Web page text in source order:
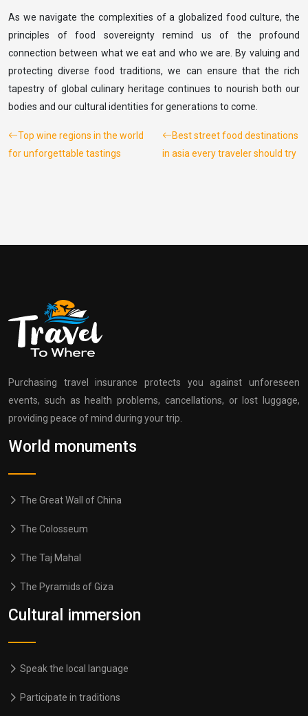
As we navigate the complexities of a globalized food culture, the
principles of food sovereignty remind us of the profound
connection between what we eat and who we are. By valuing and
protecting diverse food traditions, we can ensure that the rich
tapestry of global culinary heritage continues to nourish both our
bodies and our cultural identities for generations to come.
Top wine regions in the world
for unforgettable tastings
Best street food destinations
in asia every traveler should try
Purchasing travel insurance protects you against unforeseen
events, such as health problems, cancellations, or lost luggage,
providing peace of mind during your trip.
World monuments
The Great Wall of China
The Colosseum
The Taj Mahal
The Pyramids of Giza
Cultural immersion
Speak the local language
Participate in traditions